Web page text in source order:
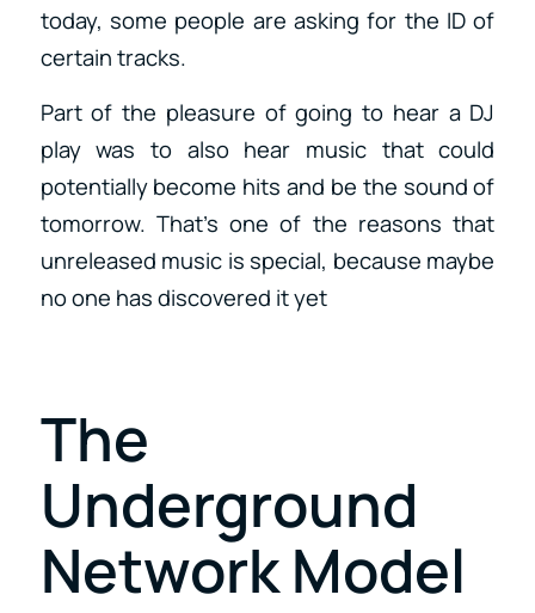
today, some people are asking for the ID of
certain tracks.
Part of the pleasure of going to hear a DJ
play was to also hear music that could
potentially become hits and be the sound of
tomorrow. That’s one of the reasons that
unreleased music is special, because maybe
no one has discovered it yet
The
Underground
Network Model